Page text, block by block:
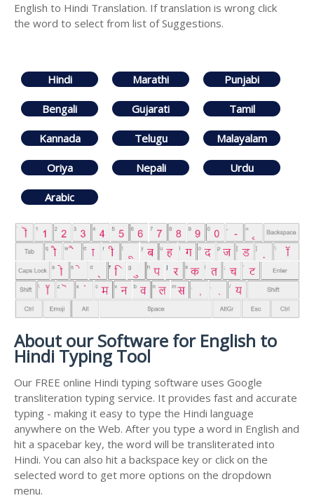
English to Hindi Translation. If translation is wrong click
the word to select from list of Suggestions.
Hindi Marathi Punjabi
Bengali Gujarati Tamil
Kannada Telugu Malayalam
Oriya Nepali Urdu
Arabic
About our Software for English to
Hindi Typing Tool
Our FREE online Hindi typing software uses Google
transliteration typing service. It provides fast and accurate
typing - making it easy to type the Hindi language
anywhere on the Web. After you type a word in English and
hit a spacebar key, the word will be transliterated into
Hindi. You can also hit a backspace key or click on the
selected word to get more options on the dropdown
menu.